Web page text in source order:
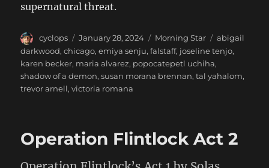
supernatural threat.
Author
cyclops
Posted
on
January 28, 2024 Categories
Morning Star Tags
abigail
darkwood,chicago,emiya senju,falstaff, joseline tenjo,
karen becker, maria alvarez, popocatepetl uchiha,
shadow of a demon,susan morana brennan,tal yahalom,
trevor arnell,victoria romana
Operation Flintlock Act 2